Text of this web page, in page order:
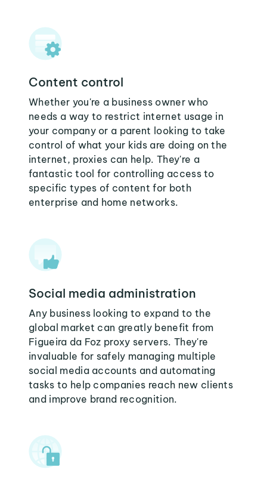
Content control
Whether you're a business owner who
needs a way to restrict internet usage in
your company or a parent looking to take
control of what your kids are doing on the
internet, proxies can help. They're a
fantastic tool for controlling access to
specific types of content for both
enterprise and home networks.
Social media administration
Any business looking to expand to the
global market can greatly benefit from
Figueira da Foz proxy servers. They're
invaluable for safely managing multiple
social media accounts and automating
tasks to help companies reach new clients
and improve brand recognition.